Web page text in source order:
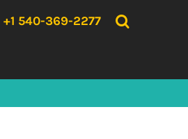
+1 540-369-2277
HOME
CONTACT US
LOGIN